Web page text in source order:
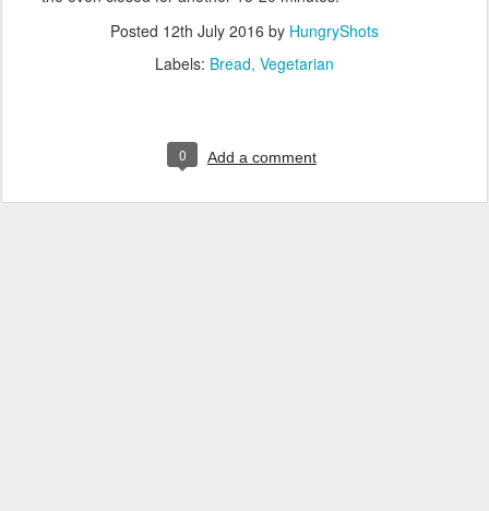
Posted 12th July 2016 by HungryShots
Labels: Bread Vegetarian
0 Add a comment